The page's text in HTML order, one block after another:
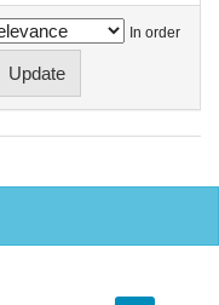
In order